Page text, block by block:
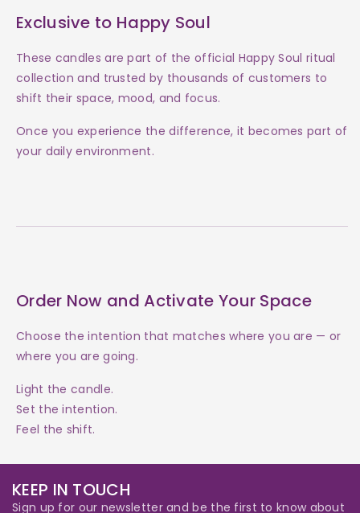
Exclusive to Happy Soul
These candles are part of the official Happy Soul ritual
collection and trusted by thousands of customers to
shift their space, mood, and focus.
Once you experience the difference, it becomes part of
your daily environment.
Order Now and Activate Your Space
Choose the intention that matches where you are — or
where you are going.
Light the candle.
Set the intention.
Feel the shift.
KEEP IN TOUCH
Sign up for our newsletter and be the first to know about